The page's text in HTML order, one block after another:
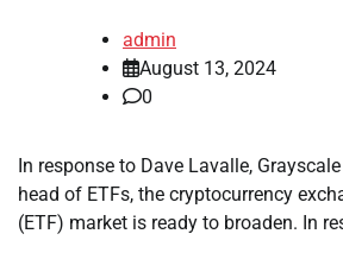
admin
August 13, 2024
0
In response to Dave Lavalle,
head of ETFs, the cryptocurrency
(ETF) market is ready to broaden. In